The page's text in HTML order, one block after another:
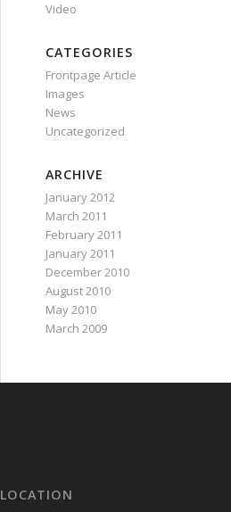
Video
CATEGORIES
Frontpage Article
Images
News
Uncategorized
ARCHIVE
January 2012
March 2011
February 2011
January 2011
December 2010
August 2010
May 2010
March 2009
LOCATION